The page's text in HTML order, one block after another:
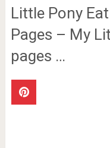
Little Pony
Pages – My
pages …